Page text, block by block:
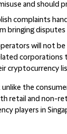
and
complaints
bringing
will not
corporations
cryptocurrency
the
retail and non-
players in